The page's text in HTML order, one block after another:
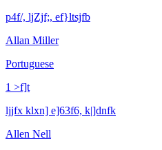
p4f/, ljZjf;, ef}ltsjfb
Allan Miller
Portuguese
1 >f]t
ljjfx klxn] e]63f6, k|]dnfk
Allen Nell